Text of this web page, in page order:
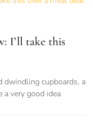
I’ll take this
dwindling cupboards, a
very good idea